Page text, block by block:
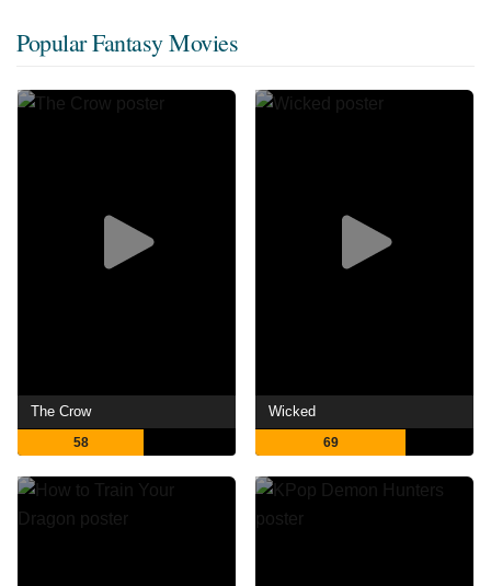
Popular Fantasy Movies
The Crow
58
Wicked
69